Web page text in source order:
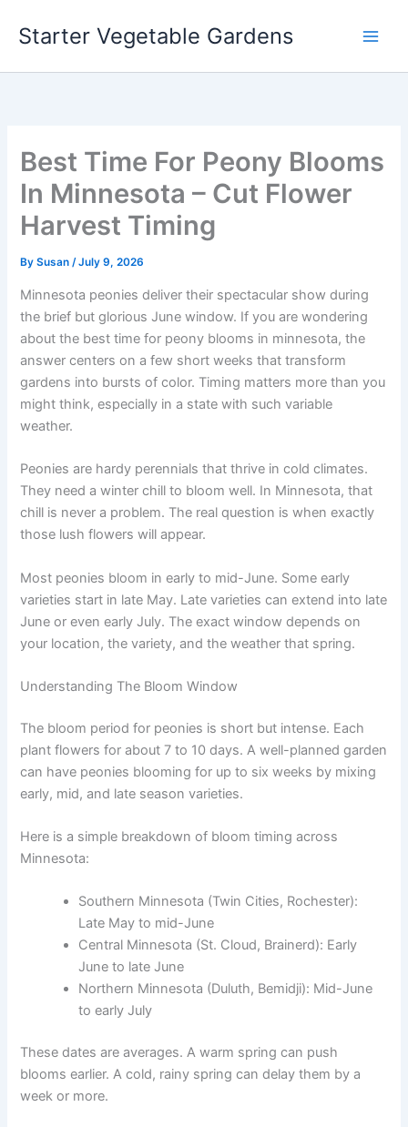
Starter Vegetable Gardens
Best Time For Peony Blooms
In Minnesota – Cut Flower
Harvest Timing
BySusan/July 9, 2026
Minnesota peonies deliver their spectacular show during
the brief but glorious June window. If you are wondering
about the best time for peony blooms in minnesota, the
answer centers on a few short weeks that transform
gardens into bursts of color. Timing matters more than you
might think, especially in a state with such variable
weather.
Peonies are hardy perennials that thrive in cold climates.
They need a winter chill to bloom well. In Minnesota, that
chill is never a problem. The real question is when exactly
those lush flowers will appear.
Most peonies bloom in early to mid-June. Some early
varieties start in late May. Late varieties can extend into late
June or even early July. The exact window depends on
your location, the variety, and the weather that spring.
Understanding The Bloom Window
The bloom period for peonies is short but intense. Each
plant flowers for about 7 to 10 days. A well-planned garden
can have peonies blooming for up to six weeks by mixing
early, mid, and late season varieties.
Here is a simple breakdown of bloom timing across
Minnesota:
Southern Minnesota (Twin Cities, Rochester):
Late May to mid-June
Central Minnesota (St. Cloud, Brainerd): Early
June to late June
Northern Minnesota (Duluth, Bemidji): Mid-June
to early July
These dates are averages. A warm spring can push
blooms earlier. A cold, rainy spring can delay them by a
week or more.